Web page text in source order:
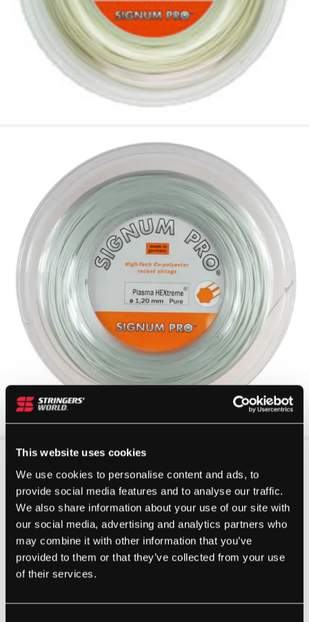
This website uses cookies
We use cookies to personalise content and ads, to
provide social media features and to analyse our traffic.
We also share information about your use of our site with
our social media, advertising and analytics partners who
may combine it with other information that you’ve
provided to them or that they’ve collected from your use
of their services.